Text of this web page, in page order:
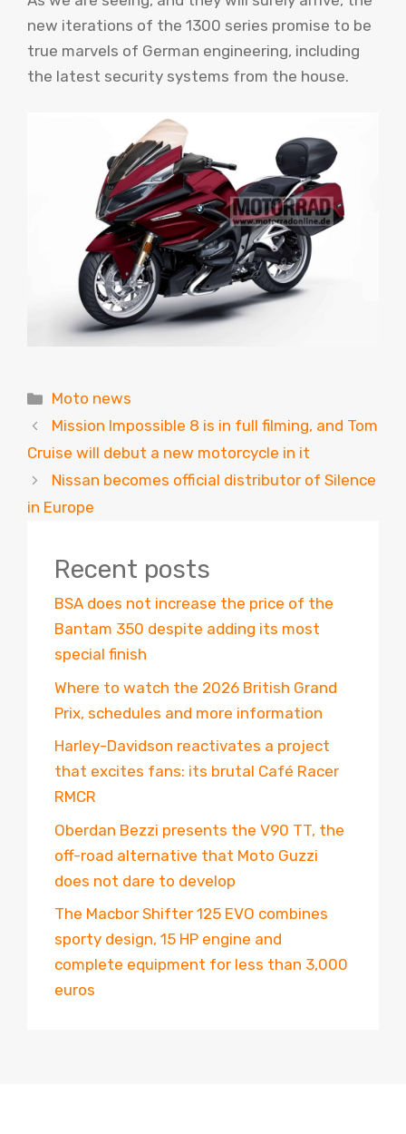
new iterations of the 1300 series promise to be
true marvels of German engineering, including
the latest security systems from the house.
Categories
Moto news
Mission Impossible 8 is in full filming, and Tom
Cruise will debut a new motorcycle in it
Nissan becomes official distributor of Silence
in Europe
Recent posts
BSA does not increase the price of the
Bantam 350 despite adding its most
special finish
Where to watch the 2026 British Grand
Prix, schedules and more information
Harley-Davidson reactivates a project
that excites fans: its brutal Café Racer
RMCR
Oberdan Bezzi presents the V90 TT, the
off-road alternative that Moto Guzzi
does not dare to develop
The Macbor Shifter 125 EVO combines
sporty design, 15 HP engine and
complete equipment for less than 3,000
euros